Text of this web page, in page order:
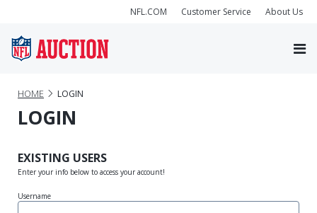
NFL.COM Customer Service About Us
HOME LOGIN
LOGIN
EXISTING USERS
Enter your info below to access your account!
Username